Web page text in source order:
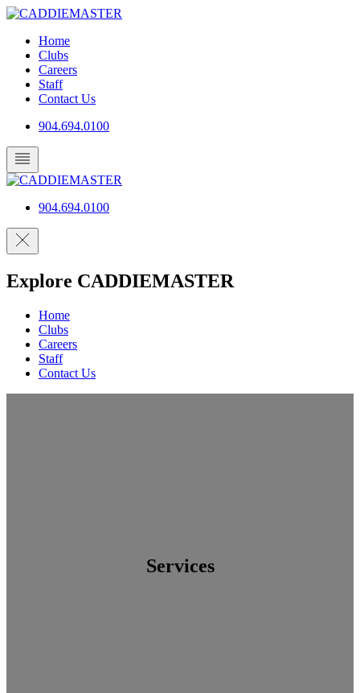
Skip
contentHome
Clubs
Careers
Staff
Contact Us
904.694.0100
904.694.0100
Explore CADDIEMASTER
Home
Clubs
Careers
Staff
Contact Us
Services